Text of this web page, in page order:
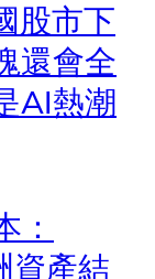
股市下
還會全
AI熱潮
：
資產結